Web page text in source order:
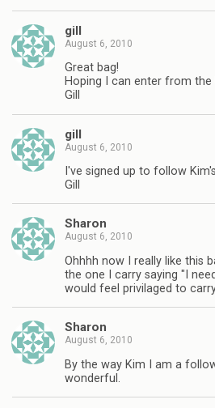
gill
August 6, 2010
Great bag!
Hoping I can enter from the
Gill
gill
August 6, 2010
I've signed up to follow
Gill
Sharon
August 6, 2010
Ohhhh now I really like this
the one I carry saying "I
would feel privilaged to
Sharon
August 6, 2010
By the way Kim I am a
wonderful.